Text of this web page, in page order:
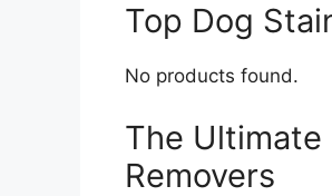
Top Dog
No products found.
The Ultimate
Removers